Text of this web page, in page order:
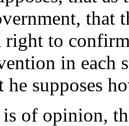
that
right to
in each
he supposes
of opinion,